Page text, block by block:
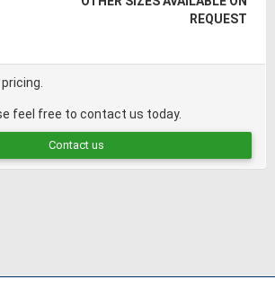
REQUEST
feel free to contact us today.
Contact us